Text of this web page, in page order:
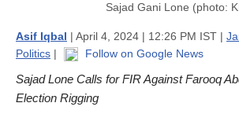
Sajad Gani Lone (photo:
Asif Iqbal | April 4, 2024 | 12:26 PM IST |
Politics | Follow on Google News
Sajad Lone Calls for FIR Against Farooq
Election Rigging